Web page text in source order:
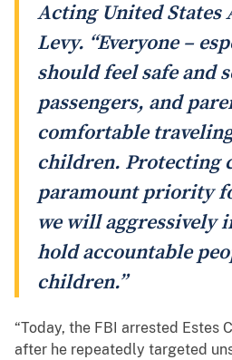
Acting United States
Levy. “Everyone –
should feel safe and
passengers, and
comfortable
children. Protecting
paramount priority
we will aggressively
hold accountable
children.”
“Today, the FBI arrested Estes
after he repeatedly targeted